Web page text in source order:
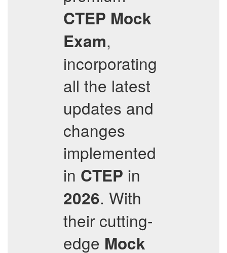
CTEP Mock
Exam,
incorporating
all the latest
updates and
changes
implemented
in CTEP in
2026. With
their cutting-
edge Mock